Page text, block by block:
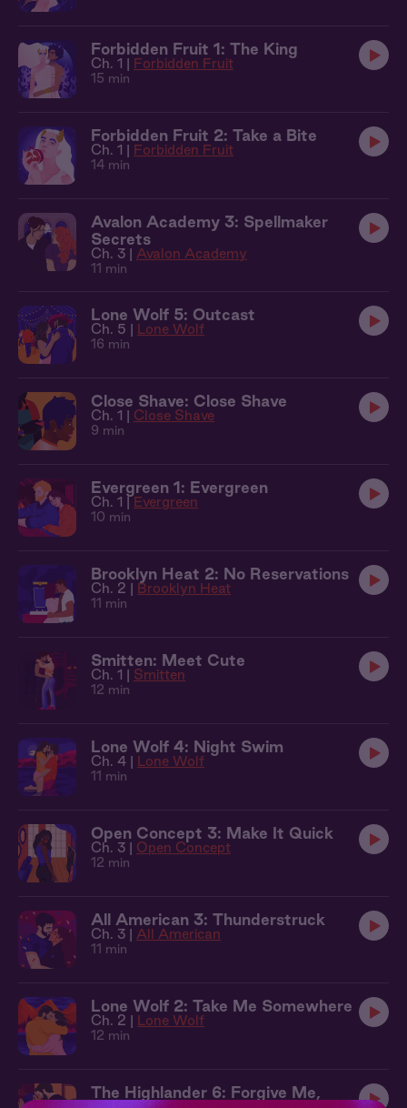
Forbidden Fruit 1: The King
Ch. 1 | Forbidden Fruit
15 min
Forbidden Fruit 2: Take a Bite
Ch. 1 | Forbidden Fruit
14 min
Avalon Academy 3: Spellmaker
Secrets
Ch. 3 | Avalon Academy
11 min
Lone Wolf 5: Outcast
Ch. 5 | Lone Wolf
16 min
Close Shave: Close Shave
Ch. 1 | Close Shave
9 min
Evergreen 1: Evergreen
Ch. 1 | Evergreen
10 min
Brooklyn Heat 2: No Reservations
Ch. 2 | Brooklyn Heat
11 min
Smitten: Meet Cute
Ch. 1 | Smitten
12 min
Lone Wolf 4: Night Swim
Ch. 4 | Lone Wolf
11 min
Open Concept 3: Make It Quick
Ch. 3 | Open Concept
12 min
All American 3: Thunderstruck
Ch. 3 | All American
11 min
Lone Wolf 2: Take Me Somewhere
Ch. 2 | Lone Wolf
12 min
The Highlander 6: Forgive Me,